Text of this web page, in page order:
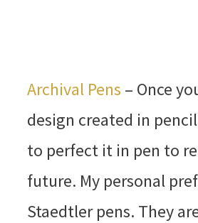
Archival Pens – Once
design created in
to perfect it in pen to
future. My personal
Staedtler pens. They